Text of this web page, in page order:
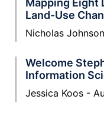
Mapping Eight
Land-Use
Nicholas Johnson
Welcome
Information
Jessica Koos